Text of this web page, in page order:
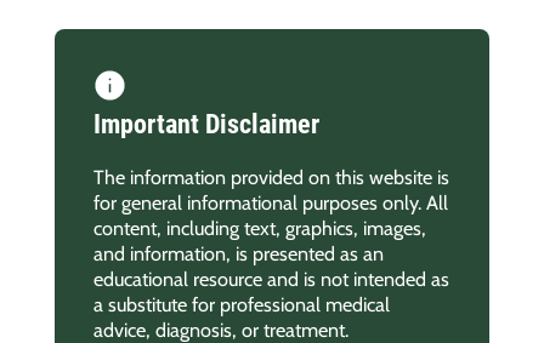
Important Disclaimer
The information provided on this website is
for general informational purposes only. All
content, including text, graphics, images,
and information, is presented as an
educational resource and is not intended as
a substitute for professional medical
advice, diagnosis, or treatment.